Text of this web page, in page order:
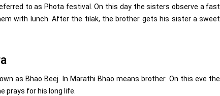
to as Phota festival. On this day the sisters observe a fast
with lunch. After the tilak, the brother gets his sister a sweet
as Bhao Beej. In Marathi Bhao means brother. On this eve the
prays for his long life.